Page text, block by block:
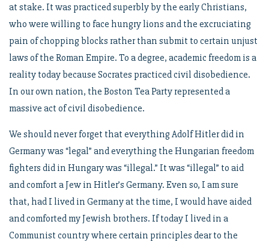
at stake. It was practiced superbly by the early Christians,
who were willing to face hungry lions and the excruciating
pain of chopping blocks rather than submit to certain unjust
laws of the Roman Empire. To a degree, academic freedom is a
reality today because Socrates practiced civil disobedience.
In our own nation, the Boston Tea Party represented a
massive act of civil disobedience.
We should never forget that everything Adolf Hitler did in
Germany was “legal” and everything the Hungarian freedom
fighters did in Hungary was “illegal.” It was “illegal” to aid
and comfort a Jew in Hitler’s Germany. Even so, I am sure
that, had I lived in Germany at the time, I would have aided
and comforted my Jewish brothers. If today I lived in a
Communist country where certain principles dear to the